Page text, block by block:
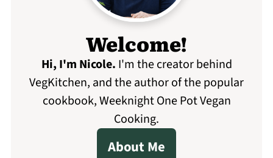
Welcome!
Hi, I'm Nicole. I'm the creator behind
VegKitchen, and the author of the popular
cookbook, Weeknight One Pot Vegan
Cooking.
About Me